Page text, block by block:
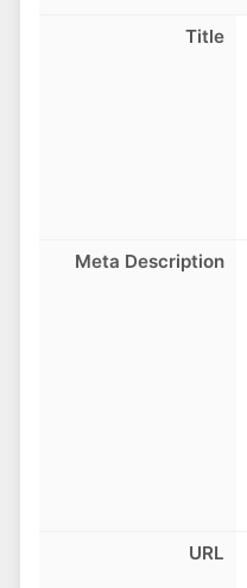
Title
Meta Description
URL